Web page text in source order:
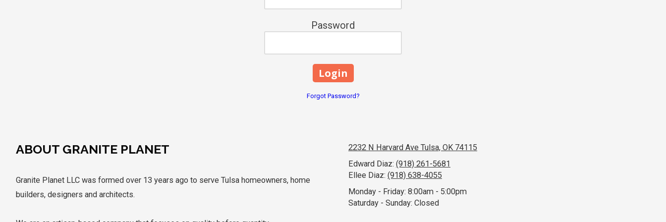
Password
Forgot Password?
ABOUT GRANITE PLANET
Granite Planet LLC was formed over 13 years ago to serve Tulsa homeowners, home
builders, designers and architects.
2232 N Harvard Ave Tulsa, OK 74115
Edward Diaz: (918) 261-5681
Ellee Diaz: (918) 638-4055
Monday - Friday: 8:00am - 5:00pm
Saturday - Sunday: Closed